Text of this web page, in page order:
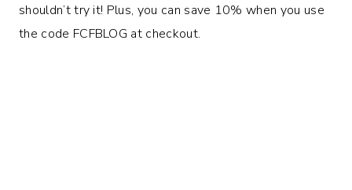
shouldn’t try it! Plus, you can save 10% when you use
the code FCFBLOG at checkout.